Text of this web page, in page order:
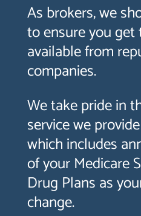
As brokers, we
to ensure you
available from
companies.
We take pride in
service we
which includes
of your Medicare
Drug Plans as
change.